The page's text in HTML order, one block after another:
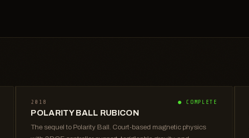
2018 ● COMPLETE
POLARITY BALL RUBICON
The sequel to Polarity Ball. Court-based magnetic physics